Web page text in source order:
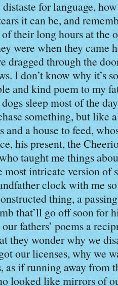
for language,
it can be, and
their long hours at the
were when they came
dragged through the
I don’t know why it’s
and kind poem to my
sleep most of the
something, but like
and a house to feed,
his present, the
taught me things
most intricate version of
clock with me
thing, a
that’ll go off soon for
fathers’ poems a
they wonder why we
our licenses, why we
as if running away from
looked like mirrors of